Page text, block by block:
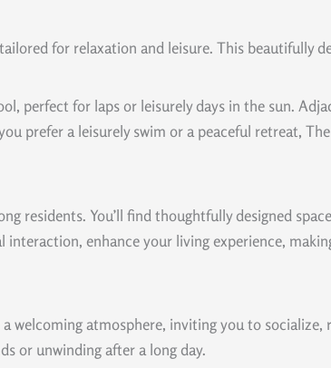
for relaxation and leisure. This beautifully
perfect for laps or leisurely days in the sun.
prefer a leisurely swim or a peaceful retreat,
residents. You’ll find thoughtfully designed
enhance your living experience,
welcoming atmosphere, inviting you to
or unwinding after a long day.